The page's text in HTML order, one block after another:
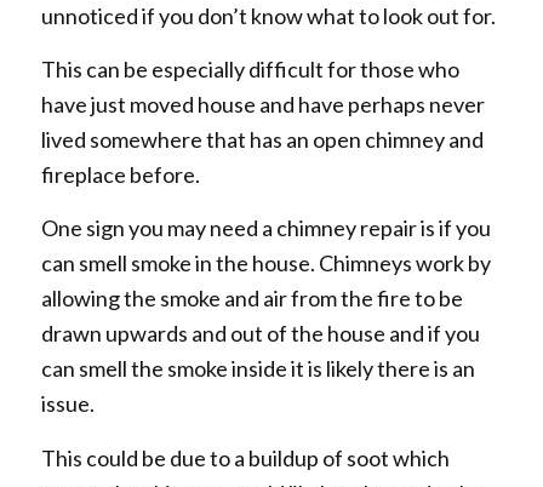
unnoticed if you don’t know what to look out for.
This can be especially difficult for those who
have just moved house and have perhaps never
lived somewhere that has an open chimney and
fireplace before.
One sign you may need a chimney repair is if you
can smell smoke in the house. Chimneys work by
allowing the smoke and air from the fire to be
drawn upwards and out of the house and if you
can smell the smoke inside it is likely there is an
issue.
This could be due to a buildup of soot which